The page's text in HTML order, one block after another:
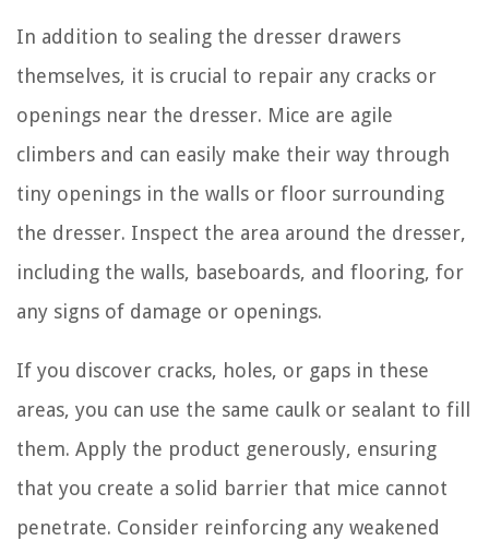
In addition to sealing the dresser drawers
themselves, it is crucial to repair any cracks or
openings near the dresser. Mice are agile
climbers and can easily make their way through
tiny openings in the walls or floor surrounding
the dresser. Inspect the area around the dresser,
including the walls, baseboards, and flooring, for
any signs of damage or openings.
If you discover cracks, holes, or gaps in these
areas, you can use the same caulk or sealant to fill
them. Apply the product generously, ensuring
that you create a solid barrier that mice cannot
penetrate. Consider reinforcing any weakened